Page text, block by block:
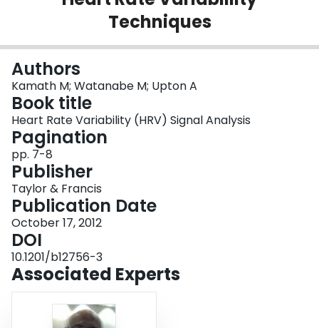
About
Login
Techniques
Authors
Kamath M; Watanabe M; Upton A
Book title
Heart Rate Variability (HRV) Signal Analysis
Pagination
pp. 7-8
Publisher
Taylor & Francis
Publication Date
October 17, 2012
DOI
10.1201/b12756-3
Associated Experts